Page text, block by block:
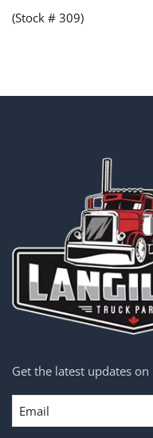
(Stock # 309)
Get the latest updates
Email